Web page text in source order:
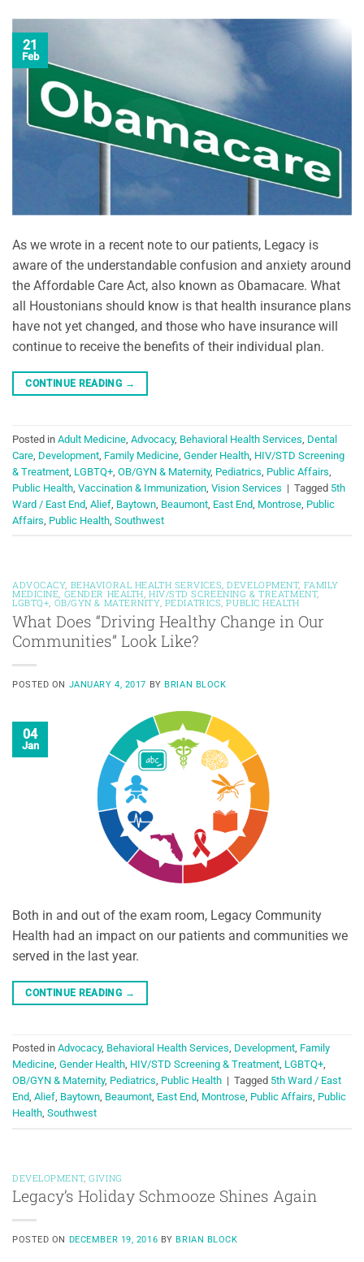
21
Feb
As we wrote in a recent note to our patients, Legacy is
aware of the understandable confusion and anxiety around
the Affordable Care Act, also known as Obamacare. What
all Houstonians should know is that health insurance plans
have not yet changed, and those who have insurance will
continue to receive the benefits of their individual plan.
CONTINUE READING →
Posted in Adult Medicine Advocacy, Behavioral Health Services Dental
Care Development Family Medicine Gender Health HIV/STD Screening
& Treatment LGBTQ+ OB/GYN & Maternity, Pediatrics Public Affairs
Public Health Vaccination & Immunization Vision Services | Tagged 5th
Ward / East End Alief Baytown Beaumont East End Montrose Public
Affairs Public Health Southwest
ADVOCACY, BEHAVIORAL HEALTH SERVICES,DEVELOPMENT, FAMILY
MEDICINE, GENDER HEALTH,HIV/STD SCREENING & TREATMENT,
LGBTQ+, OB/GYN & MATERNITY, PEDIATRICS,PUBLIC HEALTH
What Does “Driving Healthy Change in Our
Communities” Look Like?
POSTED ON JANUARY 4, 2017 BYBRIAN BLOCK
04
Jan
Both in and out of the exam room, Legacy Community
Health had an impact on our patients and communities we
served in the last year.
CONTINUE READING →
Posted in Advocacy, Behavioral Health Services, Development, Family
Medicine, Gender Health, HIV/STD Screening & Treatment, LGBTQ+,
OB/GYN & Maternity, Pediatrics, Public Health | Tagged 5th Ward / East
End, Alief, Baytown, Beaumont, East End, Montrose, Public Affairs, Public
Health, Southwest
DEVELOPMENT,GIVING
Legacy’s Holiday Schmooze Shines Again
POSTED ON DECEMBER 19, 2016 BY BRIAN BLOCK